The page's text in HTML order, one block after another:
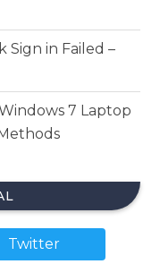
Sign in Failed –
7 Laptop
Twitter